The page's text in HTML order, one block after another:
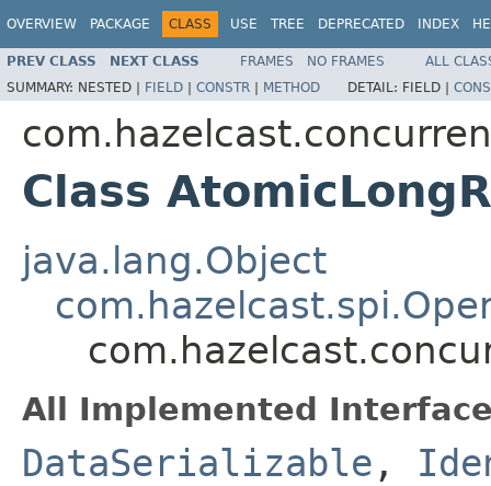
OVERVIEW PACKAGE CLASS USE TREE DEPRECATED INDEX
PREV CLASS NEXT CLASS FRAMES NO FRAMES
ALL
SUMMARY: NESTED | FIELD | CONSTR | METHOD DETAIL: FIELD |
Class
java.lang.Object
All Implemented
DataSerializable ,